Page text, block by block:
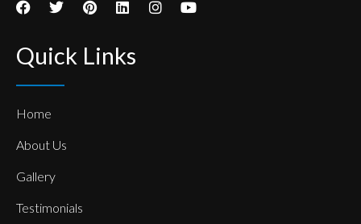
Quick Links
Home
About Us
Gallery
Testimonials